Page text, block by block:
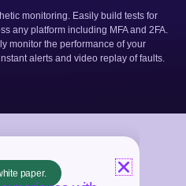
monitoring. Easily build tests for
any platform including MFA and 2FA.
monitor the performance of your
alerts and video replay of faults.
paper.